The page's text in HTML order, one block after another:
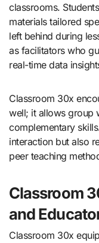
classrooms.
materials tailored
left behind during
as facilitators who
real-time data
Classroom 30x
well; it allows group
complementary
interaction but also
peer teaching
Classroom
and
Classroom 30x